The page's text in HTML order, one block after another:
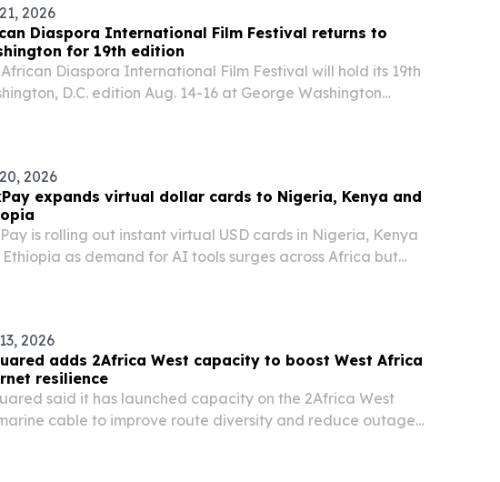
2026
Diaspora International Film Festival returns to
for 19th edition
Diaspora International Film Festival will hold its 19th
D.C. edition Aug. 14-16 at George Washington
2026
expands virtual dollar cards to Nigeria, Kenya and
is rolling out instant virtual USD cards in Nigeria, Kenya
as demand for AI tools surges across Africa but
2026
adds 2Africa West capacity to boost West Africa
resilience
said it has launched capacity on the 2Africa West
cable to improve route diversity and reduce outage